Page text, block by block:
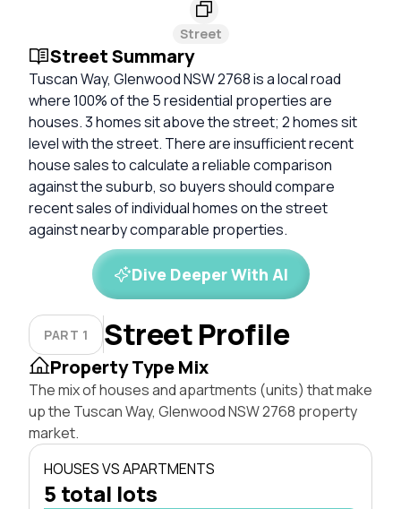
Street
Street Summary
Tuscan Way, Glenwood NSW 2768 is a local road
where 100% of the 5 residential properties are
houses. 3 homes sit above the street; 2 homes sit
level with the street. There are insufficient recent
house sales to calculate a reliable comparison
against the suburb, so buyers should compare
recent sales of individual homes on the street
against nearby comparable properties.
Dive Deeper With AI
PART 1 Street Profile
Property Type Mix
The mix of houses and apartments (units) that make
up the Tuscan Way, Glenwood NSW 2768 property
market.
HOUSES VS APARTMENTS
5 total lots